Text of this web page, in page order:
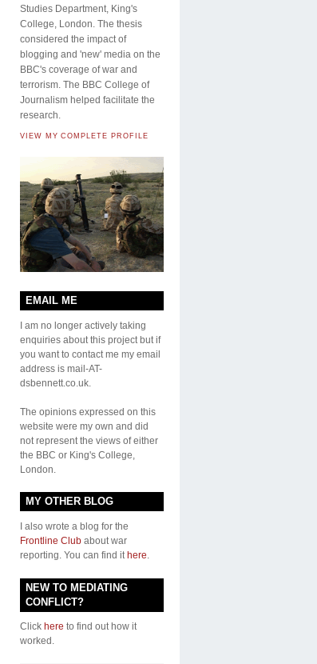
Studies Department, King's
College, London. The thesis
considered the impact of
blogging and 'new' media on the
BBC's coverage of war and
terrorism. The BBC College of
Journalism helped facilitate the
research.
VIEW MY COMPLETE PROFILE
EMAIL ME
I am no longer actively taking
enquiries about this project but if
you want to contact me my email
address is mail-AT-
dsbennett.co.uk.
The opinions expressed on this
website were my own and did
not represent the views of either
the BBC or King's College,
London.
MY OTHER BLOG
I also wrote a blog for the
Frontline Club about war
reporting. You can find it here.
NEW TO MEDIATING
CONFLICT?
Click here to find out how it
worked.